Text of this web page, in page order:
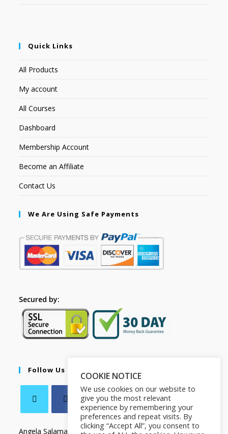
Quick Links
All Products
My account
All Courses
Dashboard
Membership Account
Become an Affiliate
Contact Us
We Are Using Safe Payments
Secured by:
Follow Us
Angela Salamanca
COOKIE NOTICE
We use cookies on our website to
give you the most relevant
experience by remembering your
preferences and repeat visits. By
clicking “Accept All”, you consent to